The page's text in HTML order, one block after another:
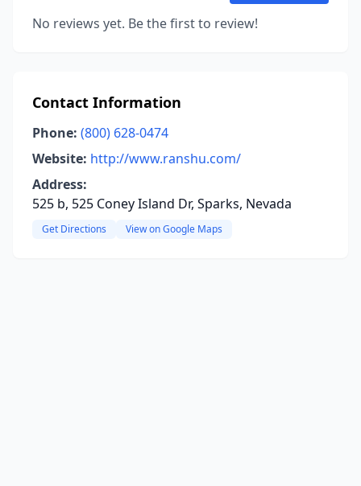
No reviews yet. Be the first to review!
Contact Information
Phone: (800) 628-0474
Website: http://www.ranshu.com/
Address:
525 b, 525 Coney Island Dr, Sparks, Nevada
Get Directions View on Google Maps